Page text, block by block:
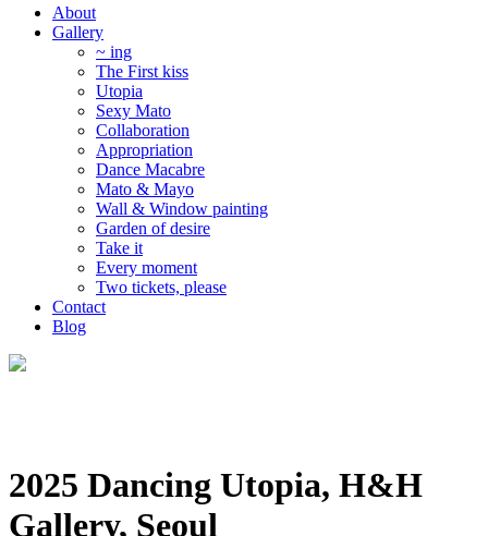
About
Gallery
~ ing
The First kiss
Utopia
Sexy Mato
Collaboration
Appropriation
Dance Macabre
Mato & Mayo
Wall & Window painting
Garden of desire
Take it
Every moment
Two tickets, please
Contact
Blog
2025 Dancing Utopia, H&H
Gallery, Seoul